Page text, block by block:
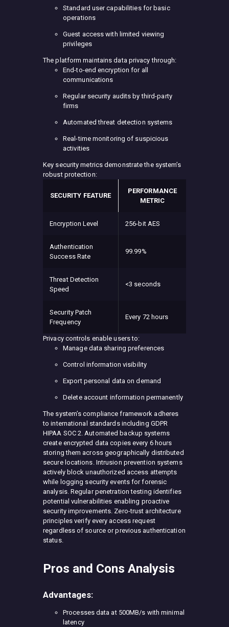
Standard user capabilities for basic
operations
Guest access with limited viewing
privileges
The platform maintains data privacy through:
End-to-end encryption for all
communications
Regular security audits by third-party
firms
Automated threat detection systems
Real-time monitoring of suspicious
activities
Key security metrics demonstrate the system’s
robust protection:
SECURITY FEATURE
PERFORMANCE
METRIC
Encryption Level 256-bit AES
Authentication
Success Rate
99.99%
Threat Detection
Speed
<3 seconds
Security Patch
Frequency
Every 72 hours
Privacy controls enable users to:
Manage data sharing preferences
Control information visibility
Export personal data on demand
Delete account information permanently
The system’s compliance framework adheres
to international standards including GDPR
HIPAA SOC 2. Automated backup systems
create encrypted data copies every 6 hours
storing them across geographically distributed
secure locations. Intrusion prevention systems
actively block unauthorized access attempts
while logging security events for forensic
analysis. Regular penetration testing identifies
potential vulnerabilities enabling proactive
security improvements. Zero-trust architecture
principles verify every access request
regardless of source or previous authentication
status.
Pros and Cons Analysis
Advantages:
Processes data at 500MB/s with minimal
latency